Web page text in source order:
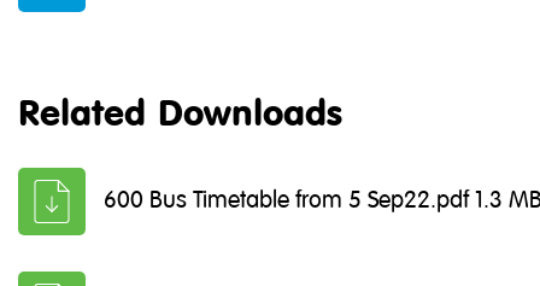
Related Downloads
600 Bus Timetable from 5 Sep22.pdf 1.3